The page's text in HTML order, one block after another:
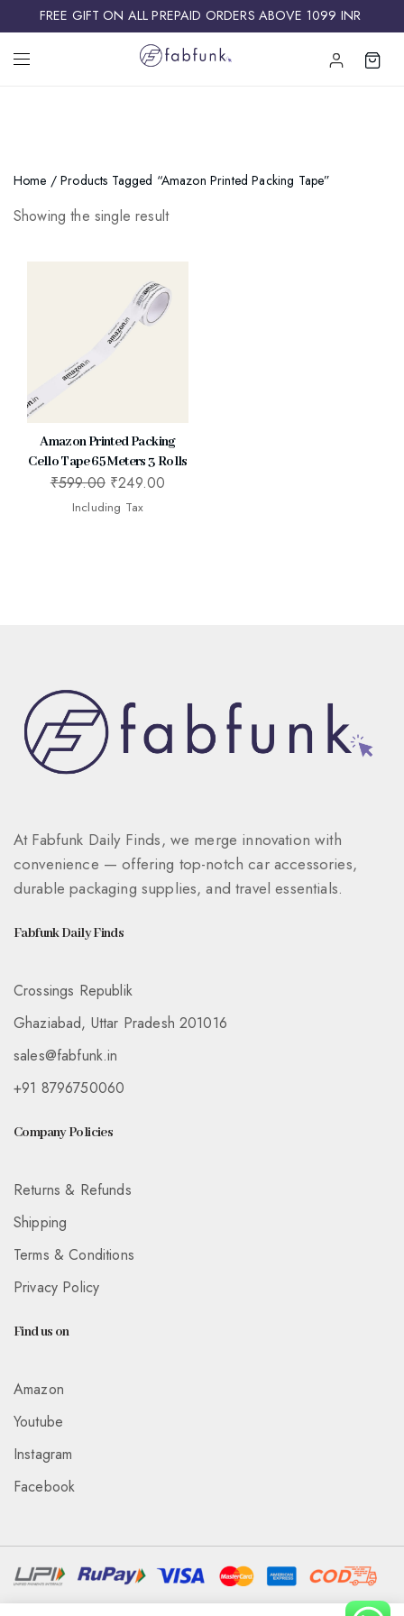
FREE GIFT ON ALL PREPAID ORDERS ABOVE 1099 INR ​
Home / Products Tagged “Amazon Printed Packing Tape”
Showing the single result
Amazon Printed Packing
Cello Tape 65 Meters 3 Rolls
₹599.00 ₹249.00
Including Tax
At Fabfunk Daily Finds, we merge innovation with
convenience — offering top-notch car accessories,
durable packaging supplies, and travel essentials.
Fabfunk Daily Finds
Crossings Republik
Ghaziabad, Uttar Pradesh 201016
sales@fabfunk.in
+91 8796750060
Company Policies
Returns & Refunds
Shipping
Terms & Conditions
Privacy Policy
Find us on
Amazon
Youtube
Instagram
Facebook